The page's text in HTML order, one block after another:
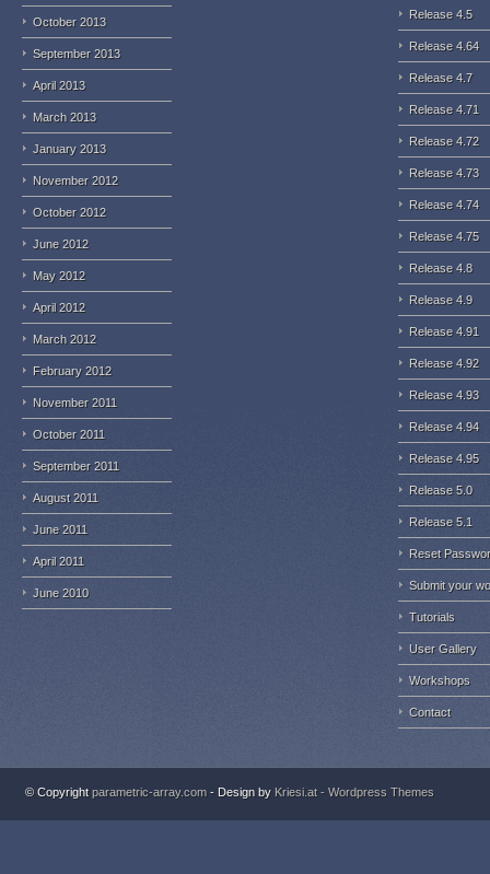
October 2013
September 2013
April 2013
March 2013
January 2013
November 2012
October 2012
June 2012
May 2012
April 2012
March 2012
February 2012
November 2011
October 2011
September 2011
August 2011
June 2011
April 2011
June 2010
Release 4.5
Release 4.64
Release 4.7
Release 4.71
Release 4.72
Release 4.73
Release 4.74
Release 4.75
Release 4.8
Release 4.9
Release 4.91
Release 4.92
Release 4.93
Release 4.94
Release 4.95
Release 5.0
Release 5.1
Reset
Submit your
Tutorials
User Gallery
Workshops
Contact
© Copyrightparametric-array.com - Design by Kriesi.at - Wordpress Themes